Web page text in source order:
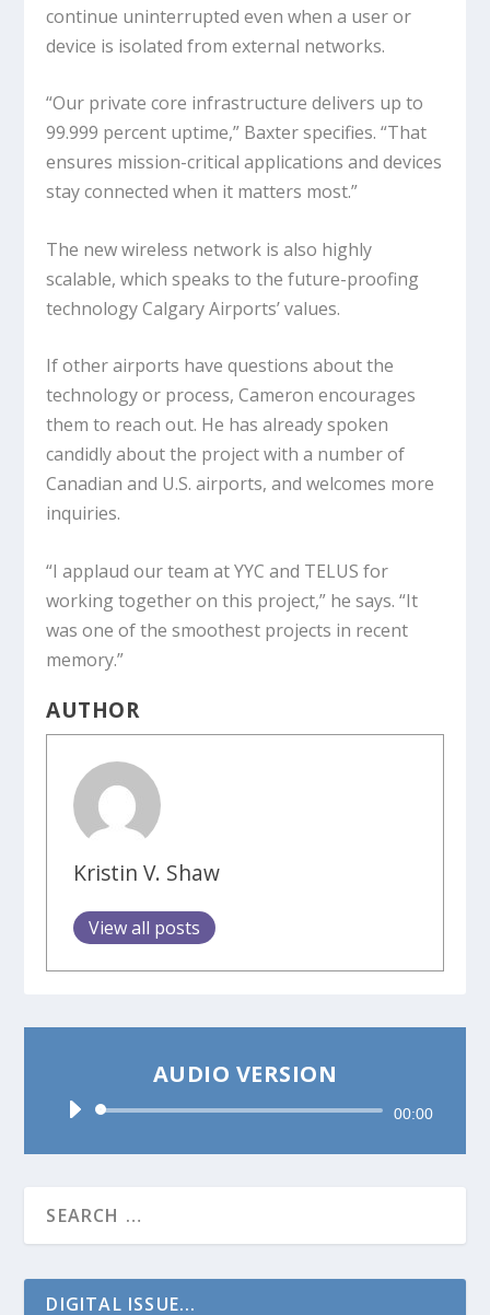
continue uninterrupted even when a user or
device is isolated from external networks.
“Our private core infrastructure delivers up to
99.999 percent uptime,” Baxter specifies. “That
ensures mission-critical applications and devices
stay connected when it matters most.”
The new wireless network is also highly
scalable, which speaks to the future-proofing
technology Calgary Airports’ values.
If other airports have questions about the
technology or process, Cameron encourages
them to reach out. He has already spoken
candidly about the project with a number of
Canadian and U.S. airports, and welcomes more
inquiries.
“I applaud our team at YYC and TELUS for
working together on this project,” he says. “It
was one of the smoothest projects in recent
memory.”
AUTHOR
Kristin V. Shaw
View all posts
AUDIO VERSION
Audio
00:00
DIGITAL ISSUE...